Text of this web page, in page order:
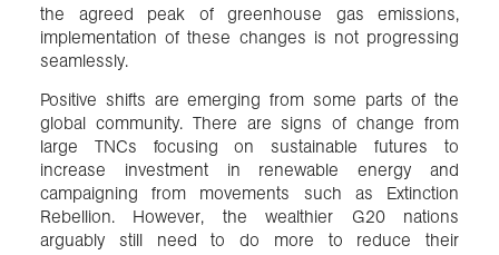
the agreed peak of greenhouse gas emissions,
implementation of these changes is not progressing
seamlessly.
Positive shifts are emerging from some parts of the
global community. There are signs of change from
large TNCs focusing on sustainable futures to
increase investment in renewable energy and
campaigning from movements such as Extinction
Rebellion. However, the wealthier G20 nations
arguably still need to do more to reduce their